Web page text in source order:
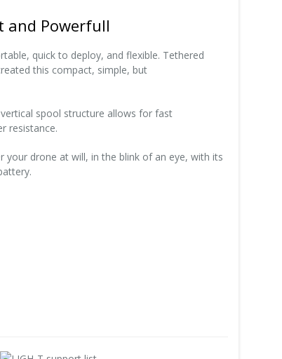
and Powerfull
quick to deploy, and flexible. Tethered
this compact, simple, but
spool structure allows for fast
resistance.
drone at will, in the blink of an eye, with its